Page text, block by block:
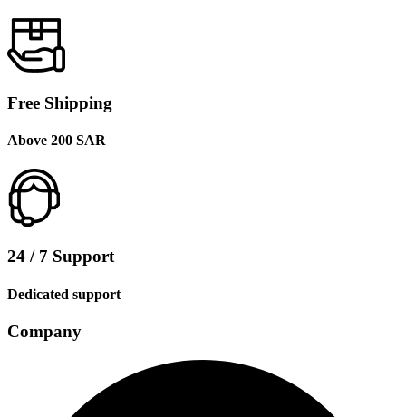
Free Shipping
Above 200 SAR
24 / 7 Support
Dedicated support
Company